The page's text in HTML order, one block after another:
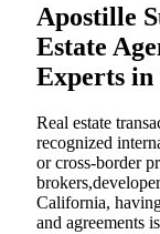
Apostille
Estate
Experts
Real estate
recognized
or cross-border
California,
and agreements